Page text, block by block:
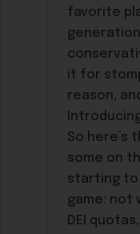
favorite
it for
reason,
So here’s
some on
starting to
game: not
DEI